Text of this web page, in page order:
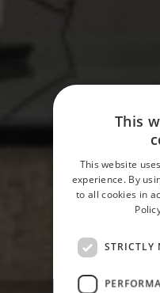
This
This website
experience. By
to all cookies in
STRICTLY